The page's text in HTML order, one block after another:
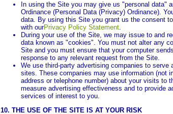
In using the Site you may give us "personal data"
Ordinance (Personal Data (Privacy) Ordinance).
data. By using this Site you grant us the consent
with ourPrivacy Policy Statement.
During your use of the Site, we may issue to and
data known as "cookies". You must not alter any
Site and you must ensure that your computer
response to any relevant request from the Site.
We use third-party advertising companies to serve
sites. These companies may use information (not
address or telephone number) about your visits to
measure advertising effectiveness and to provide
services of interest to you.
10. THE USE OF THE SITE IS AT YOUR RISK